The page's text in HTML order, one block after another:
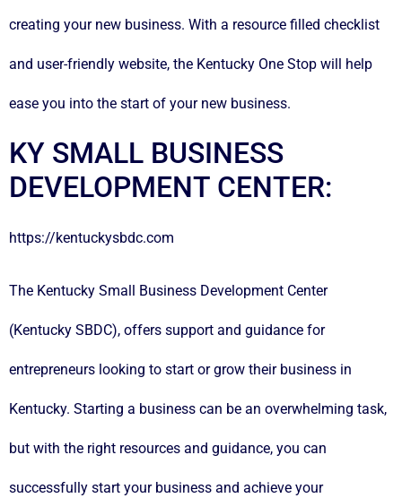
creating your new business. With a resource filled checklist
and user-friendly website, the Kentucky One Stop will help
ease you into the start of your new business.
KY SMALL BUSINESS
DEVELOPMENT CENTER:
https://kentuckysbdc.com
The Kentucky Small Business Development Center
(Kentucky SBDC), offers support and guidance for
entrepreneurs looking to start or grow their business in
Kentucky. Starting a business can be an overwhelming task,
but with the right resources and guidance, you can
successfully start your business and achieve your